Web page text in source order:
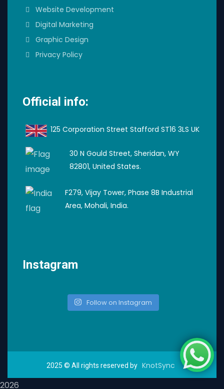
Website Development
Digital Marketing
Graphic Design
Privacy Policy
Official info:
125 Corporation Street Stafford ST16 3LS UK
30 N Gould Street, Sheridan, WY
82801, United States.
F279, Vijay Tower, Phase 8B Industrial
Area, Mohali, India.
Instagram
Follow on Instagram
2025 © All rights reserved by KnotSync
2026